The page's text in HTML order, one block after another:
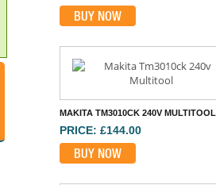
BUY NOW
MAKITA TM3010CK 240V MULTITOOL
PRICE: £144.00
BUY NOW